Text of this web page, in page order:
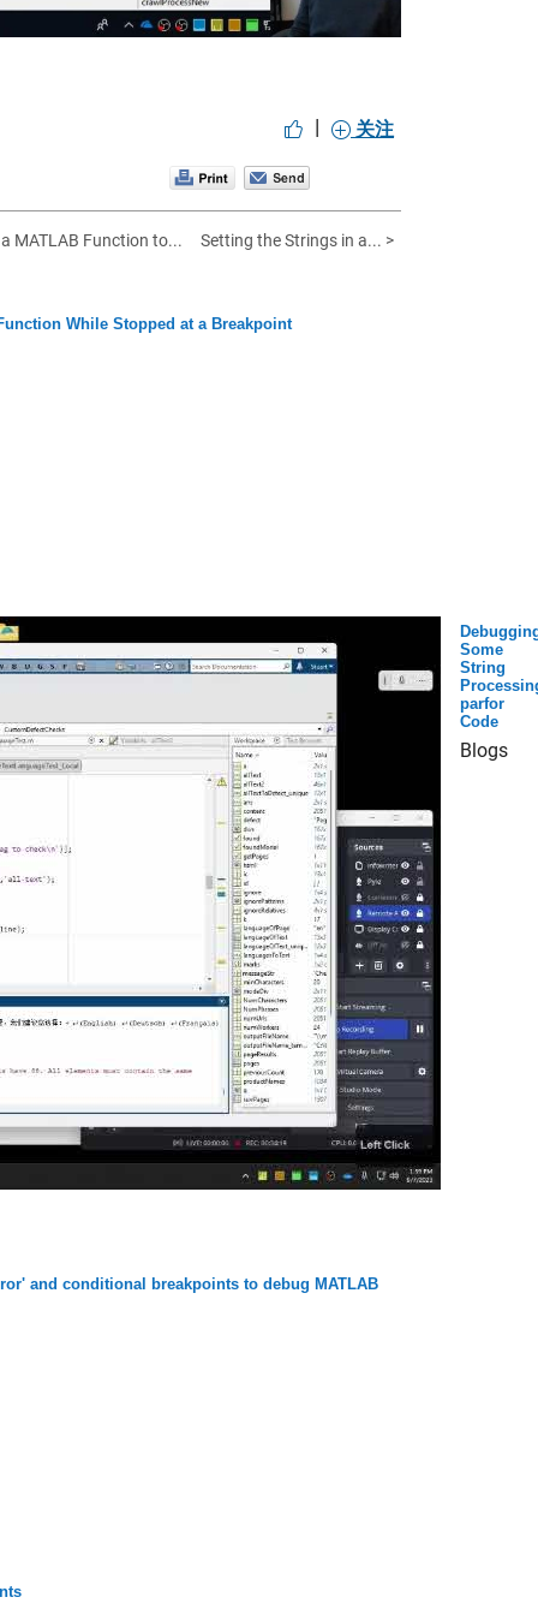
| 关注
MATLAB Function to... Setting the Strings in a... >
While Stopped at a Breakpoint
Some
String
parfor
Code
Blogs
and conditional breakpoints to debug MATLAB